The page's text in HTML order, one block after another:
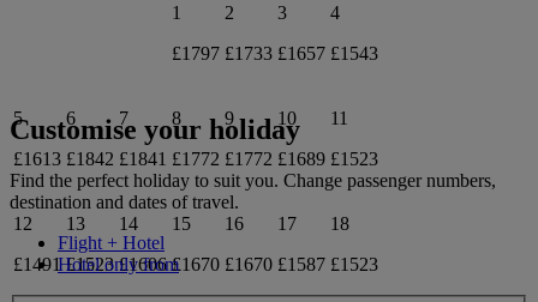
1
£1797
2
£1733
3
£1657
4
£1543
5
£1613
6
£1842
7
£1841
8
£1772
9
£1772
10
£1689
11
£1523
12
£1491
13
£1523
14
£1606
15
£1670
16
£1670
17
£1587
18
£1523
Customise your holiday
Find the perfect holiday to suit you. Change passenger numbers,
destination and dates of travel.
Flight + Hotel
Hotel only from